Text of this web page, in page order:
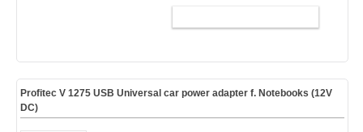
Profitec V 1275 USB Universal car power adapter f. Notebooks (12V
DC)